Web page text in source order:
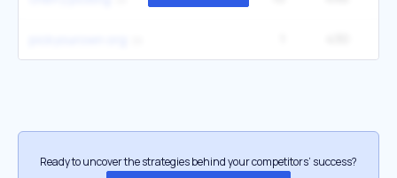
Ready to uncover the strategies behind your competitors’ success?